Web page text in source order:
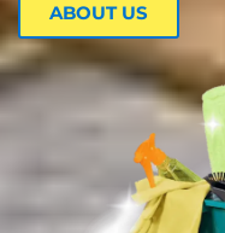
ABOUT US